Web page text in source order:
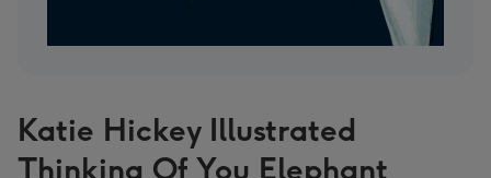
Katie Hickey Illustrated
Thinking Of You Elephant